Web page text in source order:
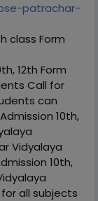
patrachar-
class Form
12th Form
Call for
can
10th,
Vidyalaya
10th,
all subjects